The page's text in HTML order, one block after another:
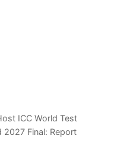
ICC World Test
Final: Report